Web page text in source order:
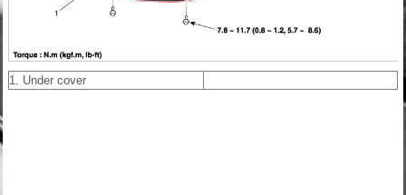
1. Under cover